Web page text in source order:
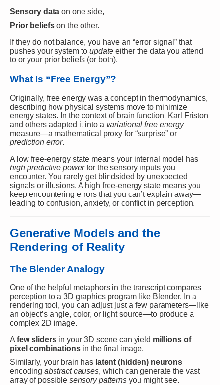
Sensory data on one side,
Prior beliefs on the other.
If they do not balance, you have an “error signal” that
pushes your system to update either the data you attend
to or your prior beliefs (or both).
What Is “Free Energy”?
Originally, free energy was a concept in thermodynamics,
describing how physical systems move to minimize
energy states. In the context of brain function, Karl Friston
and others adapted it into a variational free energy
measure—a mathematical proxy for “surprise” or
prediction error.
A low free-energy state means your internal model has
high predictive powerfor the sensory inputs you
encounter. You rarely get blindsided by unexpected
signals or illusions. A high free-energy state means you
keep encountering errors that you can’t explain away—
leading to confusion, anxiety, or conflict in perception.
Generative Models and the
Rendering of Reality
The Blender Analogy
One of the helpful metaphors in the transcript compares
perception to a 3D graphics program like Blender. In a
rendering tool, you can adjust just a few parameters—like
an object’s angle, color, or light source—to produce a
complex 2D image.
A few sliders in your 3D scene can yield millions of
pixel combinations in the final image.
Similarly, your brain has latent (hidden) neurons
encoding abstract causes, which can generate the vast
array of possible sensory patterns you might see.